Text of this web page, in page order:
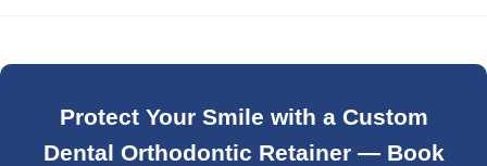
Protect Your Smile with a Custom
Dental Orthodontic Retainer — Book